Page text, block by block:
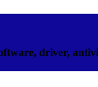
driver,